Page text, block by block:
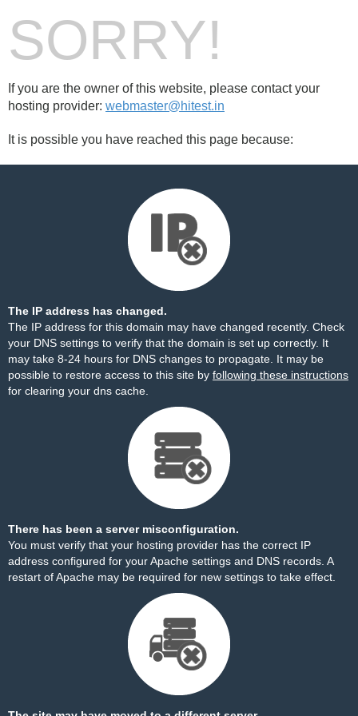
SORRY!
If you are the owner of this website, please contact your
hosting provider: webmaster@hitest.in
It is possible you have reached this page because:
The IP address has changed.
The IP address for this domain may have changed recently. Check
your DNS settings to verify that the domain is set up correctly. It
may take 8-24 hours for DNS changes to propagate. It may be
possible to restore access to this site by following these instructions
for clearing your dns cache.
There has been a server misconfiguration.
You must verify that your hosting provider has the correct IP
address configured for your Apache settings and DNS records. A
restart of Apache may be required for new settings to take effect.